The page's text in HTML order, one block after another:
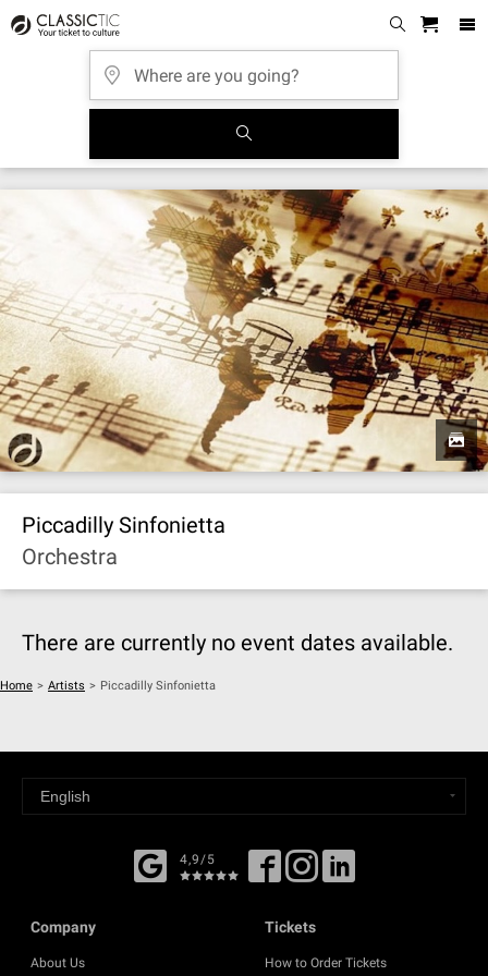
Piccadilly Sinfonietta
Orchestra
There are currently no event dates available.
Home > Artists > Piccadilly Sinfonietta
4,9/5
Company
About Us
Tickets
How to Order Tickets